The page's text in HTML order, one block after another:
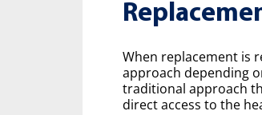
When replacement is
approach depending
traditional approach
direct access to the